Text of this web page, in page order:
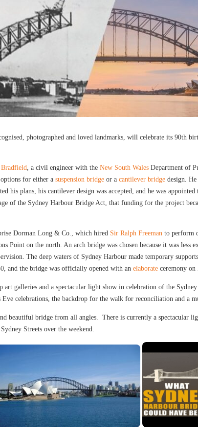
photographed and loved landmarks, will celebrate its 90th
Bradfield, a civil engineer with the New South Wales Department of
for either a suspension bridge or a cantilever bridge design. He
his plans, his cantilever design was accepted, and he was
of the Sydney Harbour Bridge Act, that funding for the project
Dorman Long & Co., which hired Sir Ralph Freeman to perform
Point on the north. An arch bridge was chosen because it was less
The deep waters of Sydney Harbour made temporary
and the bridge was officially opened with an elaborate ceremony on
galleries and a spectacular light show in celebration of the
Eve celebrations, the backdrop for the walk for reconciliation and a
beautiful bridge from all angles. There is currently a spectacular
Streets over the weekend.